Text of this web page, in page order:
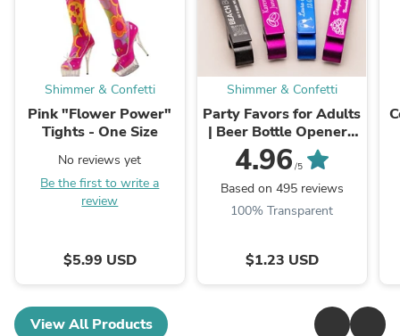
Shimmer & Confetti
Pink "Flower Power"
Tights - One Size
No reviews yet
Be the first to write a
review
$5.99 USD
Shimmer & Confetti
Party Favors for Adults
| Beer Bottle Opener |
Personalized Keychain
Bottle Opener | Custom
Keychain ...
4.96 /5
Based on 495 reviews
100% Transparent
$1.23 USD
View All Products